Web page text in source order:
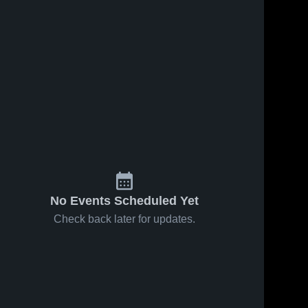
No Events Scheduled Yet
Check back later for updates.